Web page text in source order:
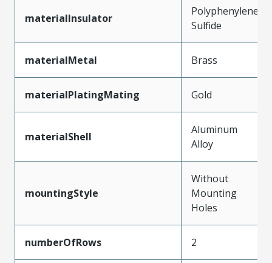
materialInsulator
Polyphenylene
Sulfide
materialMetal Brass
materialPlatingMating Gold
materialShell
Aluminum
Alloy
mountingStyle
Without
Mounting
Holes
numberOfRows 2